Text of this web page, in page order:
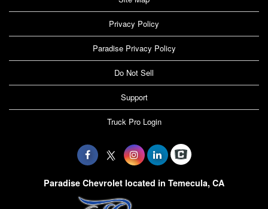
Privacy Policy
Paradise Privacy Policy
Do Not Sell
Support
Truck Pro Login
Paradise Chevrolet located in Temecula, CA